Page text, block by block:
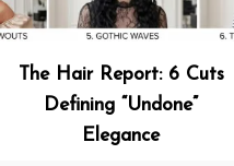
The Hair Report: 6 Cuts
Defining “Undone”
Elegance